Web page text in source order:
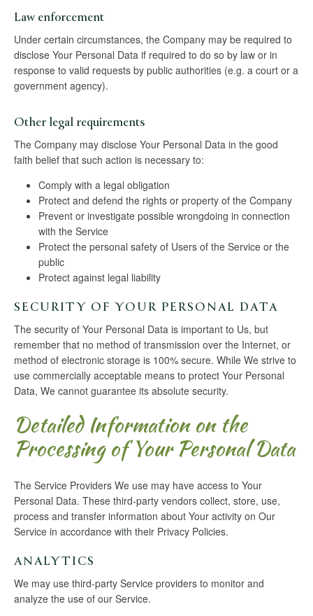
Law enforcement
Under certain circumstances, the Company may be required to
disclose Your Personal Data if required to do so by law or in
response to valid requests by public authorities (e.g. a court or a
government agency).
Other legal requirements
The Company may disclose Your Personal Data in the good
faith belief that such action is necessary to:
Comply with a legal obligation
Protect and defend the rights or property of the Company
Prevent or investigate possible wrongdoing in connection
with the Service
Protect the personal safety of Users of the Service or the
public
Protect against legal liability
SECURITY OF YOUR PERSONAL DATA
The security of Your Personal Data is important to Us, but
remember that no method of transmission over the Internet, or
method of electronic storage is 100% secure. While We strive to
use commercially acceptable means to protect Your Personal
Data, We cannot guarantee its absolute security.
Detailed Information on the
Processing of Your Personal Data
The Service Providers We use may have access to Your
Personal Data. These third-party vendors collect, store, use,
process and transfer information about Your activity on Our
Service in accordance with their Privacy Policies.
ANALYTICS
We may use third-party Service providers to monitor and
analyze the use of our Service.